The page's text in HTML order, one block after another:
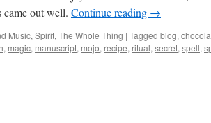
out well. Continue reading →
Music, Spirit, The Whole Thing | Tagged blog,
, magic, manuscript, mojo, recipe, ritual, secret, spell,